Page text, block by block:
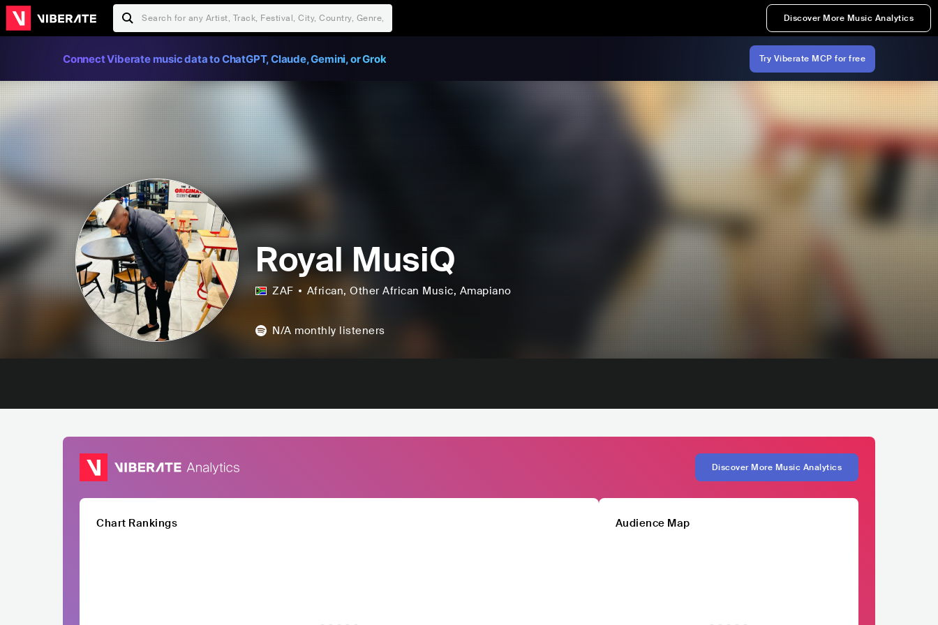
Discover More Music Analytics
Connect Viberate music data to ChatGPT, Claude, Gemini, or Grok Try Viberate MCP for free
Royal MusiQ
ZAF African, Other African Music, Amapiano
N/A monthly listeners
Discover More Music Analytics
Chart Rankings Audience Map